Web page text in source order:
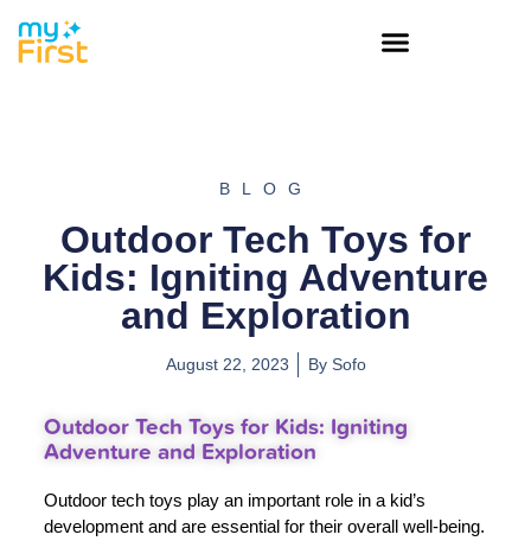
BLOG
Outdoor Tech Toys for
Kids: Igniting Adventure
and Exploration
August 22, 2023 BySofo
Outdoor Tech Toys for Kids: Igniting
Adventure and Exploration
Outdoor tech toys play an important role in a kid’s
development and are essential for their overall well-being.